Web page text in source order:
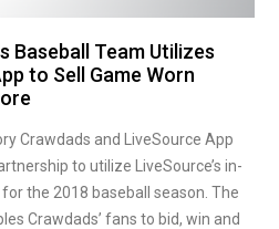
Baseball Team Utilizes
to Sell Game Worn
Crawdads and LiveSource App
to utilize LiveSource’s in-
the 2018 baseball season. The
Crawdads’ fans to bid, win and